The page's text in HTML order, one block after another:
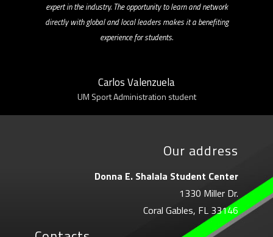
expert in the industry. The opportunity to learn and network
directly with global and local leaders makes it a benefiting
experience for students.
Carlos Valenzuela
UM Sport Administration student
Our address
Donna E. Shalala Student Center
1330 Miller Dr.
Coral Gables, FL 33146